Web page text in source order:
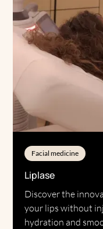
Facial medicine
Liplase
Discover the
your lips without
hydration and